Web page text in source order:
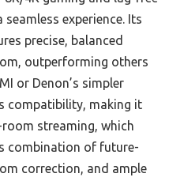
seamless experience. Its
precise, balanced
outperforming others
or Denon’s simpler
compatibility, making it
streaming, which
combination of future-
correction, and ample